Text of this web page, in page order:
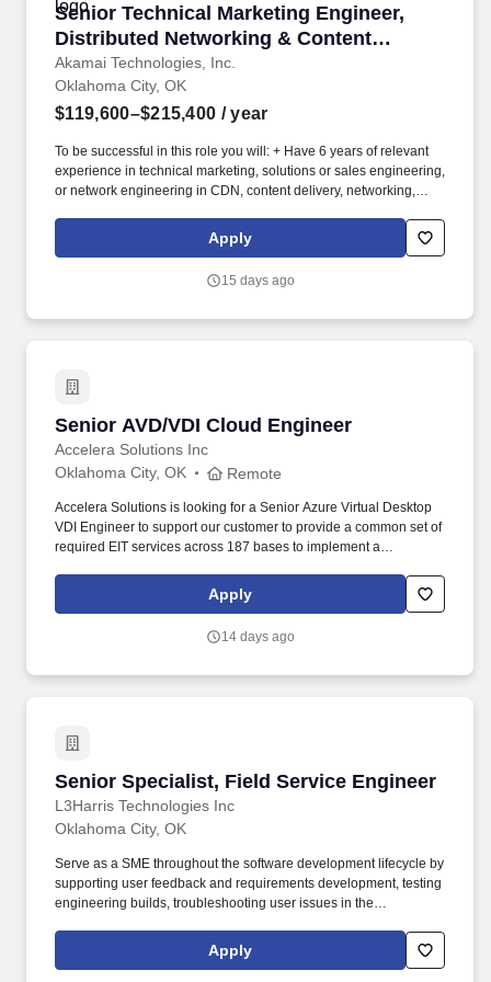
Senior Technical Marketing Engineer,
Distributed Networking & Content
Delivery
Akamai Technologies, Inc.
Senior Technical Marketing Engineer,
Oklahoma City, OK
$119,600–$215,400 / year
To be successful in this role you will: + Have 6 years of relevant
experience in technical marketing, solutions or sales engineering,
or network engineering in CDN, content delivery, networking,
technical field or its equivalent. As a Senior Technical Marketing
Engineer, you will be responsible for: + Implementing Akamai
maintaining live configurations and demo environments that show
Apply
15 days ago
Senior AVD/VDI Cloud Engineer
Accelera Solutions Inc
Senior AVD/VDI Cloud Engineer
Oklahoma City, OK Remote
Accelera Solutions is looking for a Senior Azure Virtual Desktop
VDI Engineer to support our customer to provide a common set of
required EIT services across 187 bases to implement a
environments, and enable USAF to transition focus from network
operations to mission operations. Experience integrating,
services: Active Directory Certificate Services (ADCS), Active
Apply
14 days ago
Senior Specialist, Field Service Engineer
L3Harris Technologies Inc
Senior Specialist, Field Service Engineer
Oklahoma City, OK
Serve as a SME throughout the software development lifecycle by
supporting user feedback and requirements development, testing
engineering builds, troubleshooting user issues in the
documentation. Job Description: The Field Service Engineer
(FSE) supports regular, special, and integrated system test
Apply